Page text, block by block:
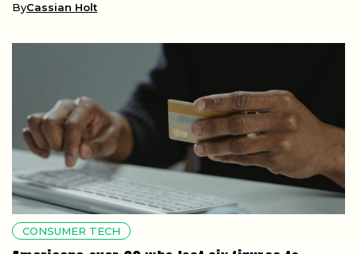
ByCassian Holt
CONSUMER TECH